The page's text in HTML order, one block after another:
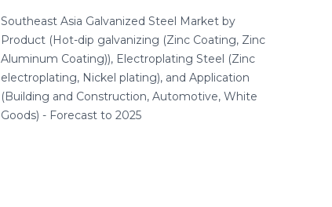
Southeast Asia Galvanized Steel Market by
Product (Hot-dip galvanizing (Zinc Coating, Zinc
Aluminum Coating)), Electroplating Steel (Zinc
electroplating, Nickel plating), and Application
(Building and Construction, Automotive, White
Goods) - Forecast to 2025